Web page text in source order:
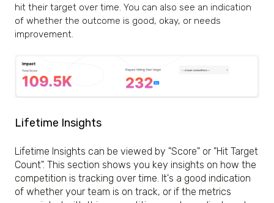
hit their target over time. You can also see an indication
of whether the outcome is good, okay, or needs
improvement.
Lifetime Insights
Lifetime Insights can be viewed by "Score" or "Hit Target
Count". This section shows you key insights on how the
competition is tracking over time. It's a good indication
of whether your team is on track, or if the metrics